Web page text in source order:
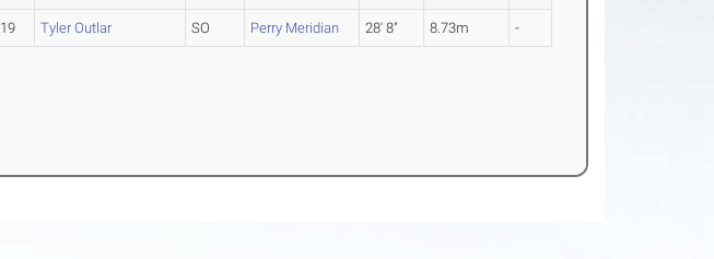
19 Tyler Outlar SO Perry Meridian 28' 8" 8.73m -